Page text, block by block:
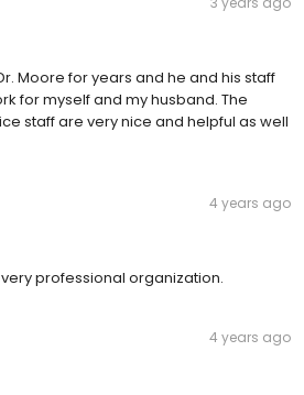
Moore for years and he and his staff
for myself and my husband. The
staff are very nice and helpful as well
4 years ago
professional organization.
4 years ago